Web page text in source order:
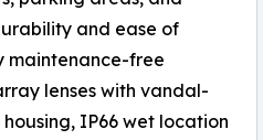
and ease of
maintenance-free
lenses with vandal-
IP66 wet location